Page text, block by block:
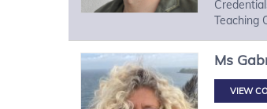
Teaching
Ms
VIEW